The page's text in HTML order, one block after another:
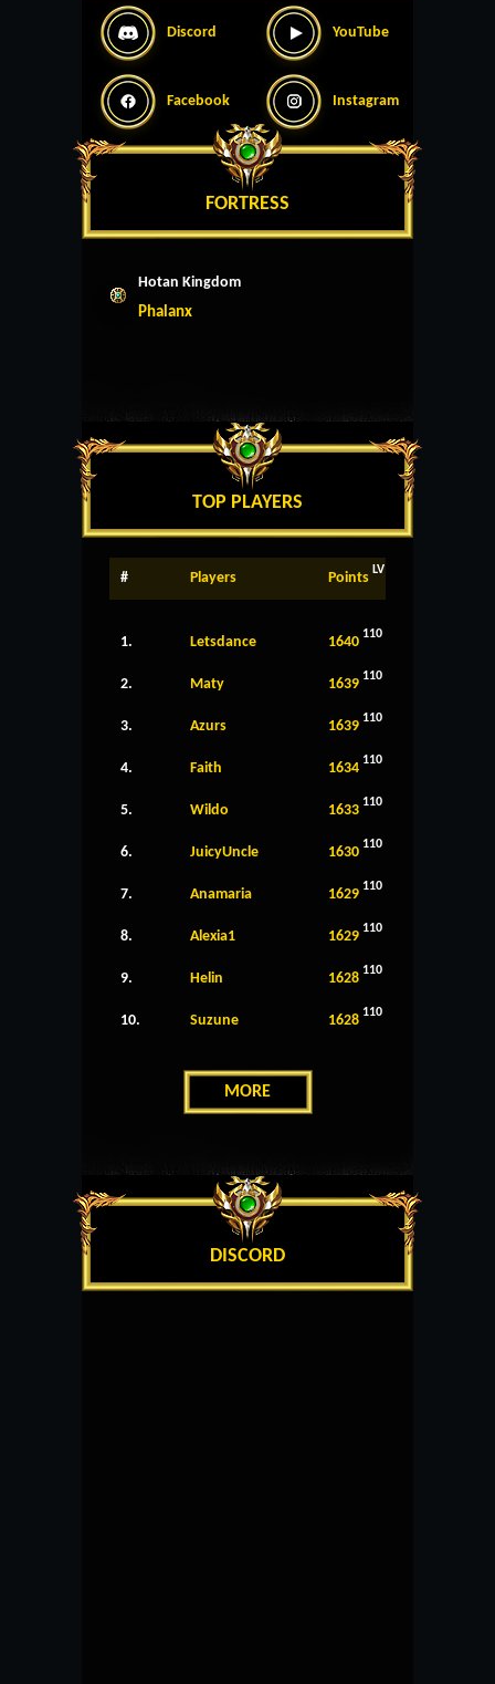
Discord YouTube
Facebook Instagram
FORTRESS
Hotan Kingdom
Phalanx
TOP PLAYERS
# Players Points LV
1. Letsdance 1640 110
2. Maty 1639 110
3. Azurs 1639 110
4. Faith 1634 110
5. Wildo 1633 110
6. JuicyUncle 1630 110
7. Anamaria 1629 110
8. Alexia1 1629 110
9. Helin 1628 110
10. Suzune 1628 110
MORE
DISCORD